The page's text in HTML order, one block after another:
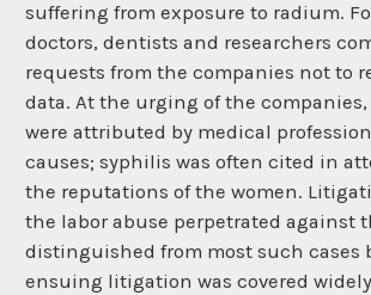
suffering from exposure to radium.
doctors, dentists and researchers
requests from the companies not to
data. At the urging of the
were attributed by medical
causes; syphilis was often cited in
the reputations of the women.
the labor abuse perpetrated against
distinguished from most such cases
ensuing litigation was covered